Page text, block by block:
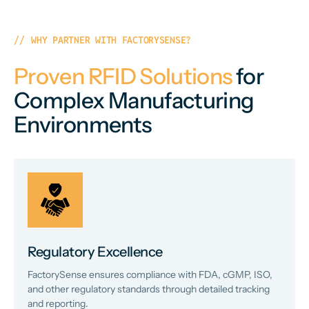
WHY PARTNER WITH FACTORYSENSE?
Proven RFID Solutionsfor
Complex Manufacturing
Environments
Regulatory Excellence
FactorySense ensures compliance with FDA, cGMP, ISO,
and other regulatory standards through detailed tracking
and reporting.